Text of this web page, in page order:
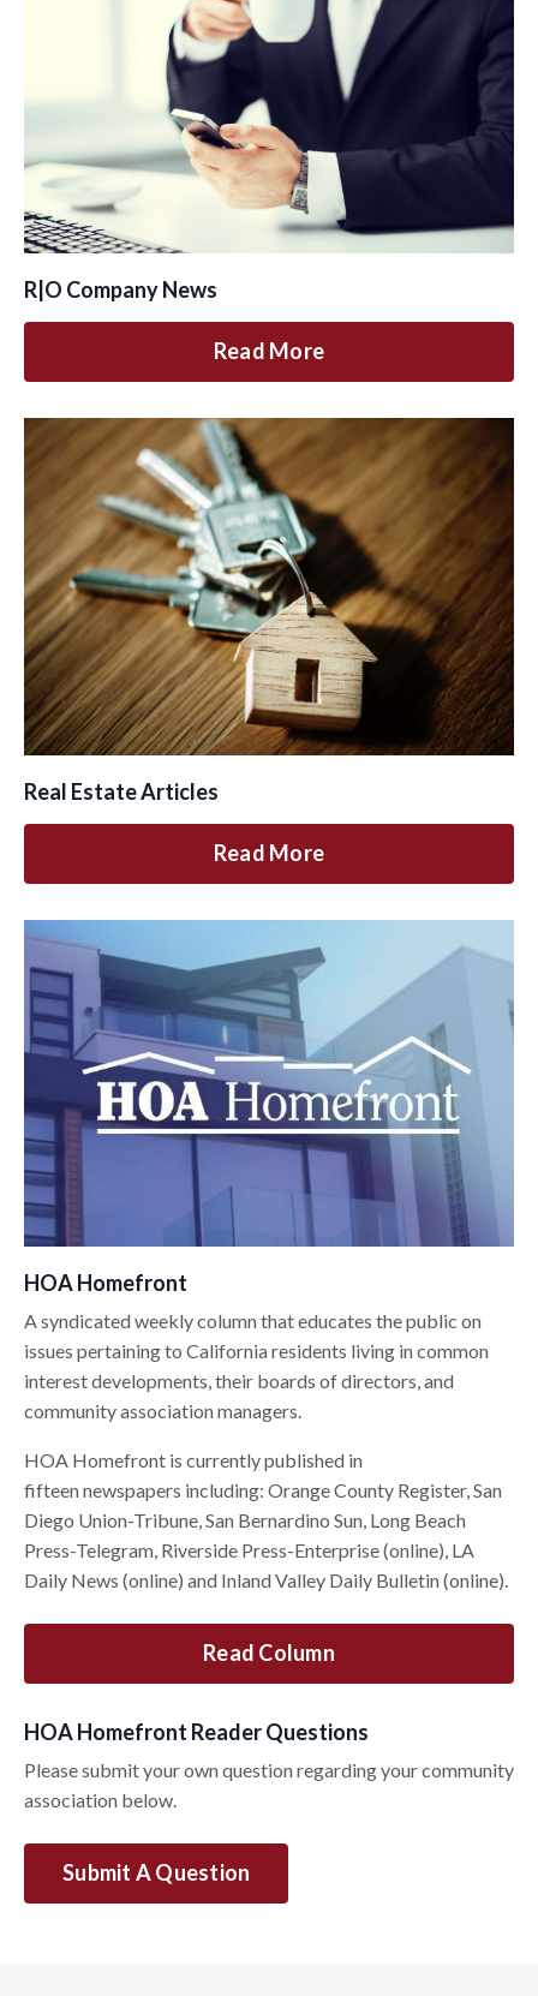
R|O Company News
Read More
Real Estate Articles
Read More
HOA Homefront
A syndicated weekly column that educates the public on
issues pertaining to California residents living in common
interest developments, their boards of directors, and
community association managers.
HOA Homefront is currently published in
fifteen newspapers including: Orange County Register, San
Diego Union-Tribune, San Bernardino Sun, Long Beach
Press-Telegram, Riverside Press-Enterprise (online), LA
Daily News (online) and Inland Valley Daily Bulletin (online).
Read Column
HOA Homefront Reader Questions
Please submit your own question regarding your community
association below.
Submit A Question